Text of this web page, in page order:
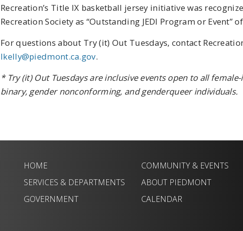
Recreation’s Title IX basketball jersey initiative was
Recreation Society as “Outstanding JEDI Program or Event”
For questions about Try (it) Out Tuesdays, contact
lkelly@piedmont.ca.gov.
* Try (it) Out Tuesdays are inclusive events open to all
binary, gender nonconforming, and genderqueer individuals.
HOME
SERVICES & DEPARTMENTS
GOVERNMENT
COMMUNITY & EVENTS
ABOUT PIEDMONT
CALENDAR